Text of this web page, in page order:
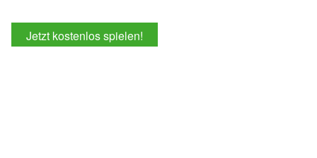
Jetzt kostenlos spielen!